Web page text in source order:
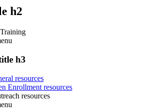
h2
h3
resources
Enrollment resources
resources